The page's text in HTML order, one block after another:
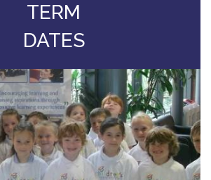
TERM
DATES